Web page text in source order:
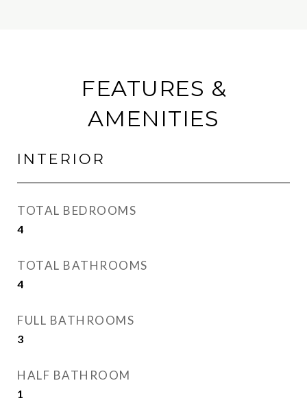
FEATURES &
AMENITIES
INTERIOR
TOTAL BEDROOMS
4
TOTAL BATHROOMS
4
FULL BATHROOMS
3
HALF BATHROOM
1